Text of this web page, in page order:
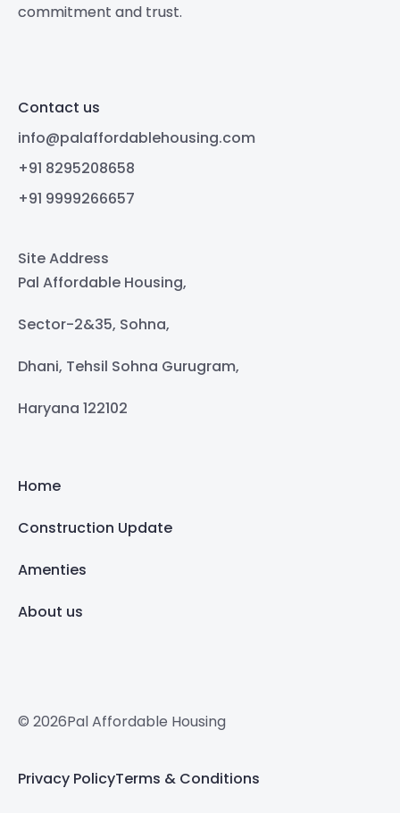
commitment and trust.
Contact us
info@palaffordablehousing.com
+91 8295208658
+91 9999266657
Site Address
Pal Affordable Housing,
Sector-2&35, Sohna,
Dhani, Tehsil Sohna Gurugram,
Haryana 122102
Home
Construction Update
Amenties
About us
© 2026Pal Affordable Housing
Privacy PolicyTerms & Conditions